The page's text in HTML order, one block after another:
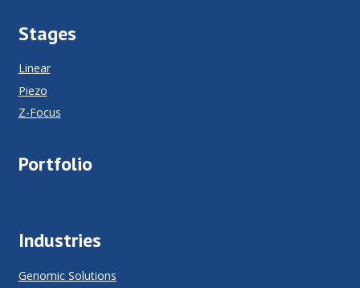
Stages
Linear
Piezo
Z-Focus
Portfolio
Industries
Genomic Solutions